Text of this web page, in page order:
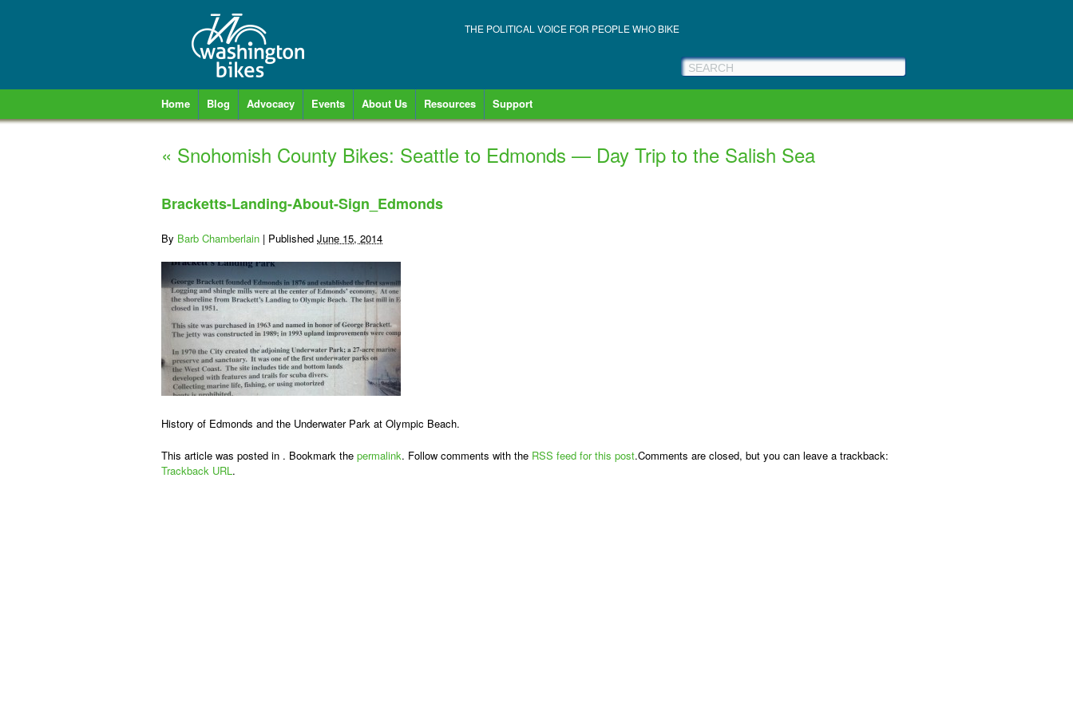
THE POLITICAL VOICE FOR PEOPLE WHO BIKE
Home Blog Advocacy Events About Us Resources Support
« Snohomish County Bikes: Seattle to Edmonds — Day Trip to the Salish Sea
Bracketts-Landing-About-Sign_Edmonds
By Barb Chamberlain | Published June 15, 2014
History of Edmonds and the Underwater Park at Olympic Beach.
This article was posted in . Bookmark the permalink. Follow comments with the RSS feed for this post.Comments are closed, but you can leave a trackback:
Trackback URL.